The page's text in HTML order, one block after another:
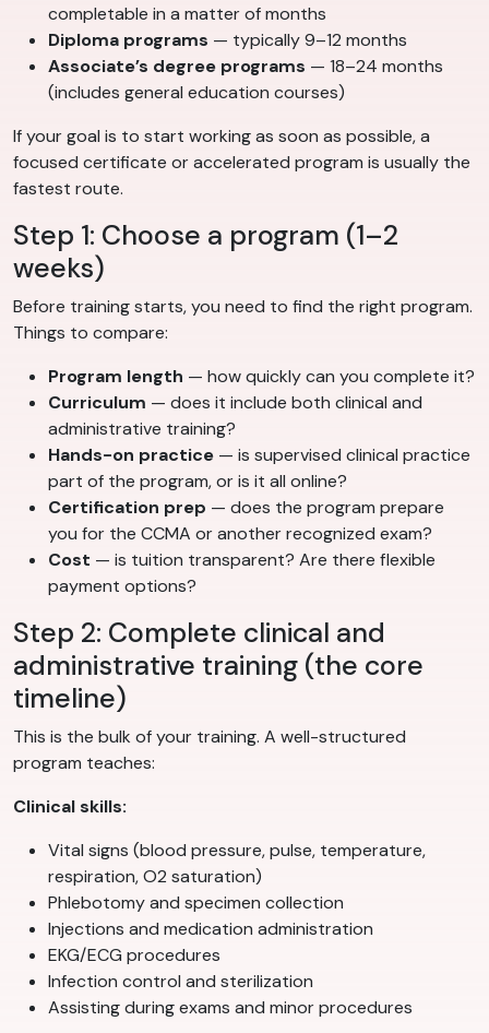
completable in a matter of months
Diploma programs — typically 9–12 months
Associate’s degree programs — 18–24 months
(includes general education courses)
If your goal is to start working as soon as possible, a
focused certificate or accelerated program is usually the
fastest route.
Step 1: Choose a program (1–2
weeks)
Before training starts, you need to find the right program.
Things to compare:
Program length — how quickly can you complete it?
Curriculum — does it include both clinical and
administrative training?
Hands-on practice — is supervised clinical practice
part of the program, or is it all online?
Certification prep — does the program prepare
you for the CCMA or another recognized exam?
Cost — is tuition transparent? Are there flexible
payment options?
Step 2: Complete clinical and
administrative training (the core
timeline)
This is the bulk of your training. A well-structured
program teaches:
Clinical skills:
Vital signs (blood pressure, pulse, temperature,
respiration, O2 saturation)
Phlebotomy and specimen collection
Injections and medication administration
EKG/ECG procedures
Infection control and sterilization
Assisting during exams and minor procedures